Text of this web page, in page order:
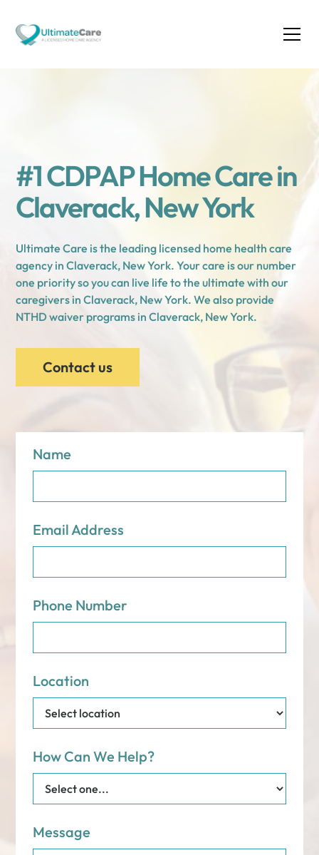
#1 CDPAP Home Care in
Claverack, New York
Ultimate Care is the leading licensed home health care
agency in Claverack, New York. Your care is our number
one priority so you can live life to the ultimate with our
caregivers in Claverack, New York. We also provide
NTHD waiver programs in Claverack, New York.
Contact us
Name
Email Address
Phone Number
Location
How Can We Help?
Message